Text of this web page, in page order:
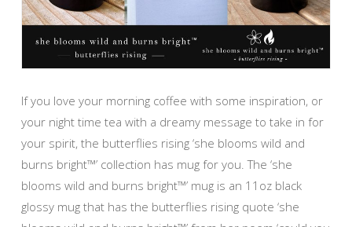
If you love your morning coffee with some inspiration, or
your night time tea with a dreamy message to take in for
your spirit, the butterflies rising ‘she blooms wild and
burns bright™’ collection has mug for you. The ‘she
blooms wild and burns bright™’ mug is an 11oz black
glossy mug that has the butterflies rising quote ‘she